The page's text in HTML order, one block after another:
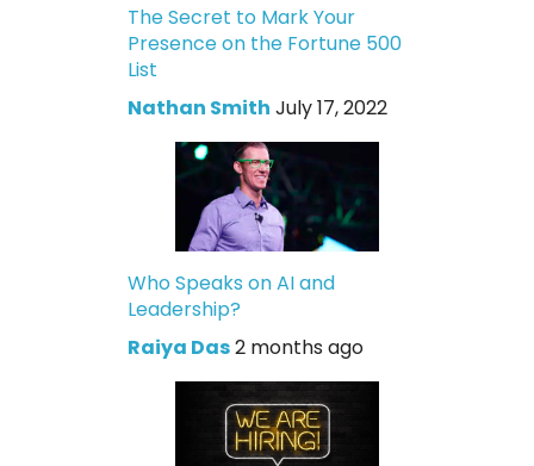
The Secret to Mark Your
Presence on the Fortune 500
List
Nathan Smith July 17, 2022
Who Speaks on AI and
Leadership?
Raiya Das2 months ago